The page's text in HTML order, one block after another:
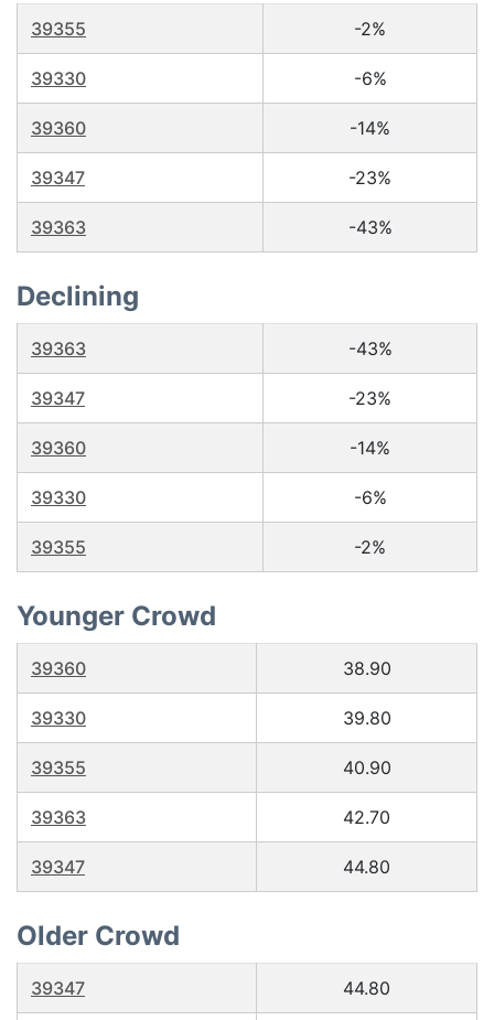
39355 -2%
39330 -6%
39360 -14%
39347 -23%
39363 -43%
Declining
39363 -43%
39347 -23%
39360 -14%
39330 -6%
39355 -2%
Younger Crowd
39360 38.90
39330 39.80
39355 40.90
39363 42.70
39347 44.80
Older Crowd
39347 44.80